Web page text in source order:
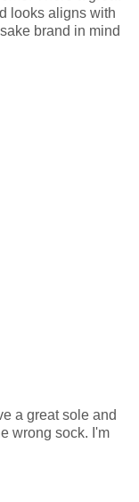
looks aligns with
brand in mind
a great sole and
wrong sock. I'm